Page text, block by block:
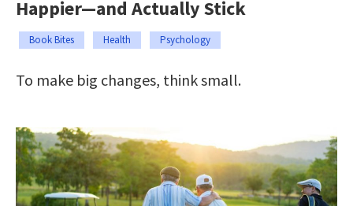
Happier—and Actually Stick
Book Bites Health Psychology
To make big changes, think small.